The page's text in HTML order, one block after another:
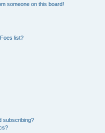
someone on this board!
list?
subscribing?